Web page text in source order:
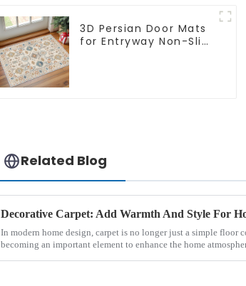
3D Persian Door Mats
for Entryway Non-Slip
Related Blog
Decorative Carpet: Add Warmth And Style For
In modern home design, carpet is no longer just a simple floor
becoming an important element to enhance the home